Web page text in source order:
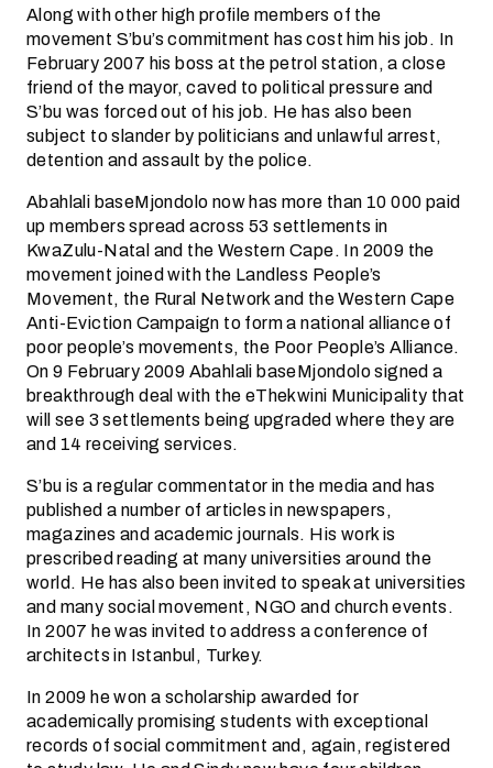
Along with other high profile members of the
movement S’bu’s commitment has cost him his job. In
February 2007 his boss at the petrol station, a close
friend of the mayor, caved to political pressure and
S’bu was forced out of his job. He has also been
subject to slander by politicians and unlawful arrest,
detention and assault by the police.
Abahlali baseMjondolo now has more than 10 000 paid
up members spread across 53 settlements in
KwaZulu-Natal and the Western Cape. In 2009 the
movement joined with the Landless People’s
Movement, the Rural Network and the Western Cape
Anti-Eviction Campaign to form a national alliance of
poor people’s movements, the Poor People’s Alliance.
On 9 February 2009 Abahlali baseMjondolo signed a
breakthrough deal with the eThekwini Municipality that
will see 3 settlements being upgraded where they are
and 14 receiving services.
S’bu is a regular commentator in the media and has
published a number of articles in newspapers,
magazines and academic journals. His work is
prescribed reading at many universities around the
world. He has also been invited to speak at universities
and many social movement, NGO and church events.
In 2007 he was invited to address a conference of
architects in Istanbul, Turkey.
In 2009 he won a scholarship awarded for
academically promising students with exceptional
records of social commitment and, again, registered